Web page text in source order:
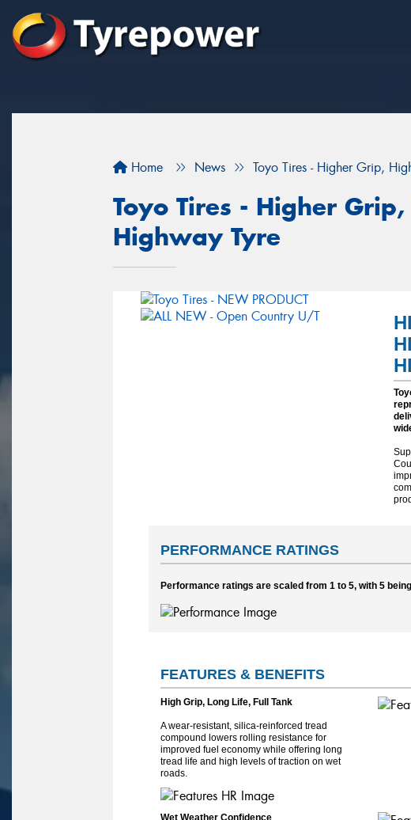
Home News Toyo Tires - Higher Grip,
Toyo Tires - Higher
Highway Tyre
PERFORMANCE RATINGS
Performance ratings are scaled from 1 to 5, with 5
FEATURES & BENEFITS
High Grip, Long Life, Full Tank
A wear-resistant, silica-reinforced tread
compound lowers rolling resistance for
improved fuel economy while offering long
tread life and high levels of traction on wet
roads.
Wet Weather Confidence